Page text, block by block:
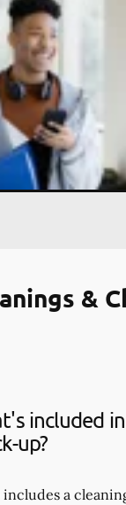
&
included
up?
a